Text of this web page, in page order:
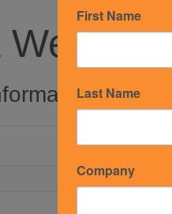
Westin
First Name
Last Name
Company